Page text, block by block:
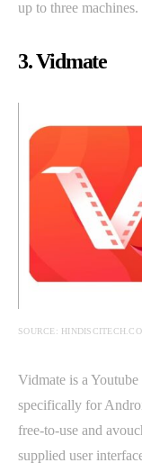
up to three machines.
3. Vidmate
SOURCE:
Vidmate is a
specifically for
free-to-use and
supplied user